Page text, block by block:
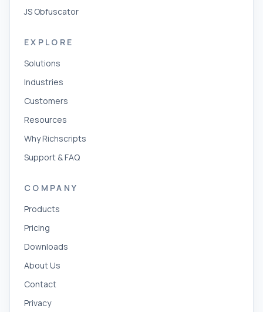
JS Obfuscator
EXPLORE
Solutions
Industries
Customers
Resources
Why Richscripts
Support & FAQ
COMPANY
Products
Pricing
Downloads
About Us
Contact
Privacy